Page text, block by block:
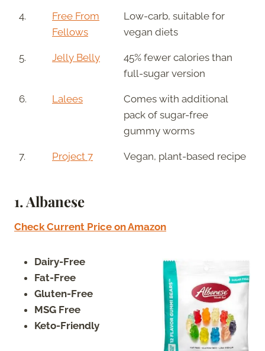
4.
Free From
Fellows
Low-carb, suitable for
vegan diets
5. Jelly Belly
45% fewer calories than
full-sugar version
6. Lalees
Comes with additional
pack of sugar-free
gummy worms
7. Project 7 Vegan, plant-based recipe
1.Albanese
Check Current Price on Amazon
Dairy-Free
Fat-Free
Gluten-Free
MSG Free
Keto-Friendly